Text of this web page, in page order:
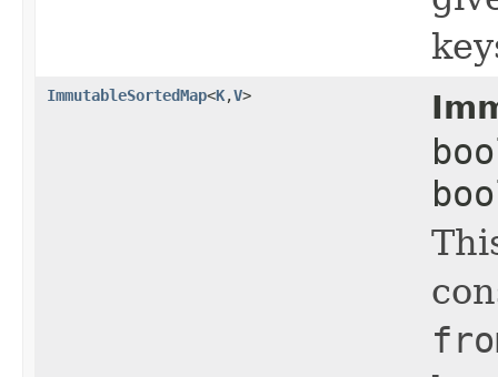
ImmutableSortedMap<K,V>